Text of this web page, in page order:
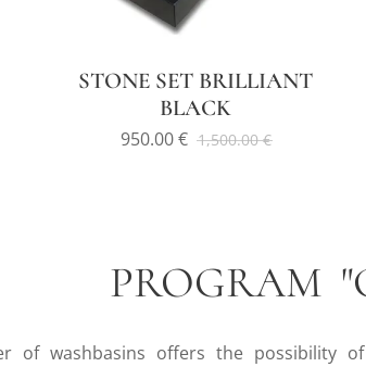
STONE SET BRILLIANT
BLACK
950.00€ 1,500.00€
PROGRAM
of washbasins offers the possibility